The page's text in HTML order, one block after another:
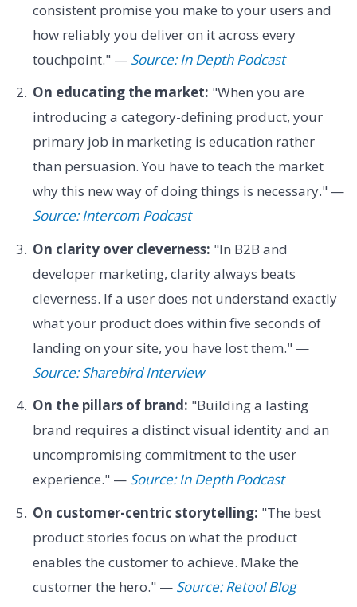
consistent promise you make to your users and
how reliably you deliver on it across every
touchpoint." — Source: In Depth Podcast
On educating the market: "When you are
introducing a category-defining product, your
primary job in marketing is education rather
than persuasion. You have to teach the market
why this new way of doing things is necessary." —
Source: Intercom Podcast
On clarity over cleverness: "In B2B and
developer marketing, clarity always beats
cleverness. If a user does not understand exactly
what your product does within five seconds of
landing on your site, you have lost them." —
Source: Sharebird Interview
On the pillars of brand: "Building a lasting
brand requires a distinct visual identity and an
uncompromising commitment to the user
experience." — Source: In Depth Podcast
On customer-centric storytelling: "The best
product stories focus on what the product
enables the customer to achieve. Make the
customer the hero." — Source: Retool Blog